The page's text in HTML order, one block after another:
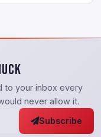
to your inbox every
never allow it.
Subscribe